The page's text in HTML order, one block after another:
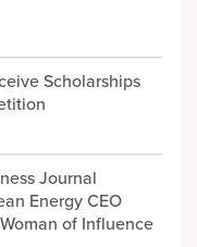
Scholarships
Journal
Energy CEO
of Influence